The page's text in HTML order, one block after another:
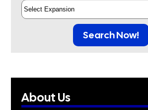
Search Now!
About Us